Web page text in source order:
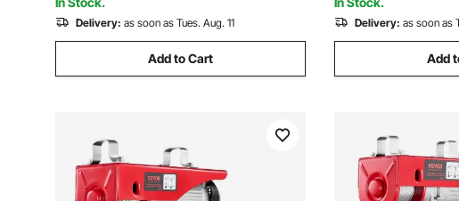
Delivery: as soon as Tues. Aug. 11
Add to Cart
Delivery: as soon as
Add